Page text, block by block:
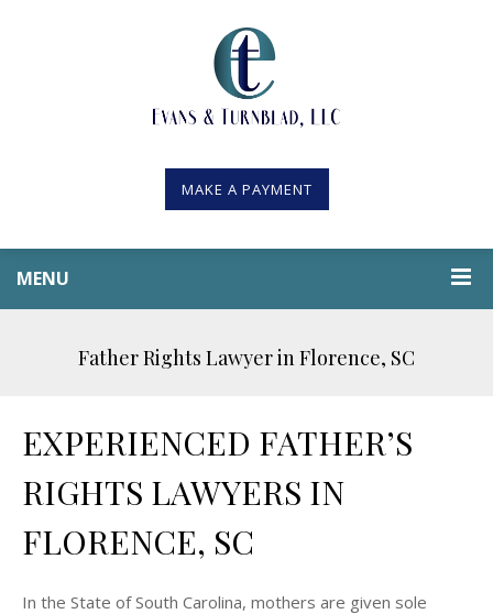
MAKE A PAYMENT
MENU
Father Rights Lawyer in Florence, SC
EXPERIENCED FATHER’S
RIGHTS LAWYERS IN
FLORENCE, SC
In the State of South Carolina, mothers are given sole